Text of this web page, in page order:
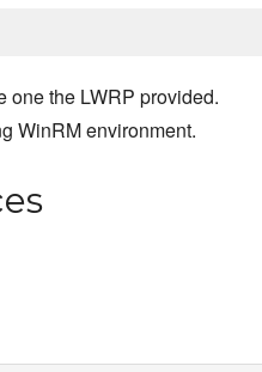
one the LWRP provided.
WinRM environment.